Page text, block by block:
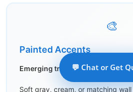
🎨
Painted Accents
Emerging trend:Subtle color
Soft gray, cream, or matching
💬 Chat or Get